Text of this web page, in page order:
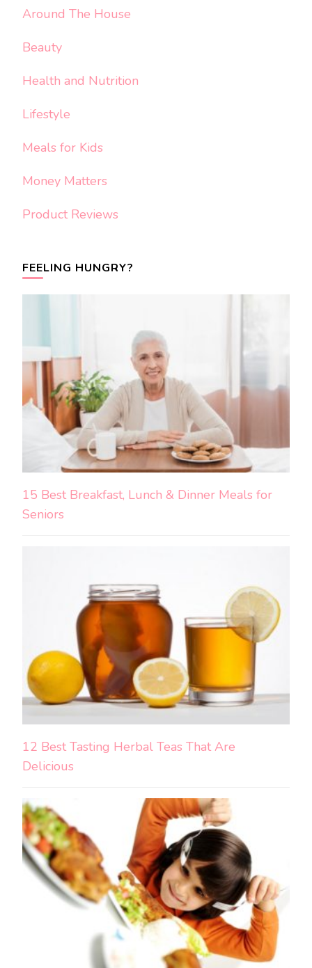
Around The House
Beauty
Health and Nutrition
Lifestyle
Meals for Kids
Money Matters
Product Reviews
FEELING HUNGRY?
15 Best Breakfast, Lunch & Dinner Meals for
Seniors
12 Best Tasting Herbal Teas That Are
Delicious